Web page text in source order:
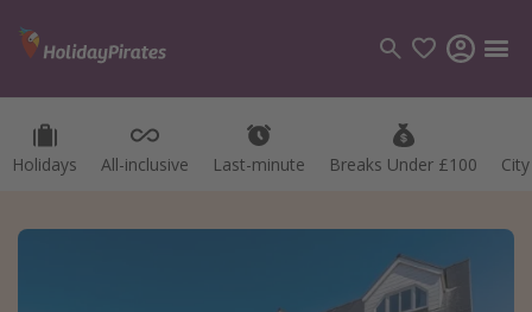
Holidays All-inclusive Last-minute Breaks Under £100
Categories